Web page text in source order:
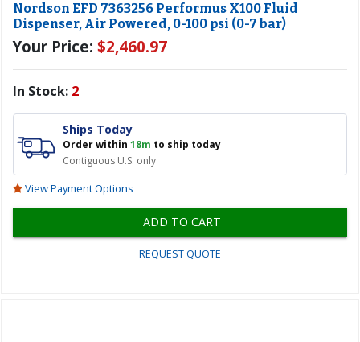
Nordson EFD 7363256 Performus X100 Fluid
Dispenser, Air Powered, 0-100 psi (0-7 bar)
Your Price: $2,460.97
In Stock: 2
Ships Today
Order within 18m to ship today
Contiguous U.S. only
View Payment Options
ADD TO CART
REQUEST QUOTE